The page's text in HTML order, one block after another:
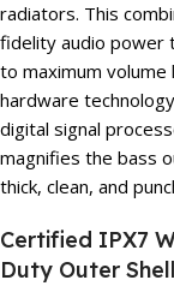
radiators. This
fidelity audio power
to maximum
hardware
digital signal
magnifies the bass
thick, clean, and
Certified IPX7
Duty Outer Shell